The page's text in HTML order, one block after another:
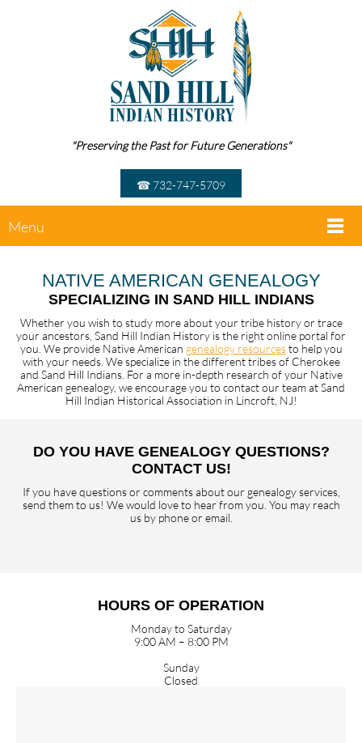
"Preserving the Past for Future Generations"
☎ 732-747-5709
Menu
NATIVE AMERICAN GENEALOGY
SPECIALIZING IN SAND HILL INDIANS
Whether you wish to study more about your tribe history or trace
your ancestors, Sand Hill Indian History is the right online portal for
you. We provide Native American genealogy resourcesto help you
with your needs. We specialize in the different tribes of Cherokee
and Sand Hill Indians. For a more in-depth research of your Native
American genealogy, we encourage you to contact our team at Sand
Hill Indian Historical Association in Lincroft, NJ!
DO YOU HAVE GENEALOGY QUESTIONS?
CONTACT US!
If you have questions or comments about our genealogy services,
send them to us! We would love to hear from you. You may reach
us by phone or email.
HOURS OF OPERATION
Monday to Saturday
9:00 AM – 8:00 PM
Sunday
Closed